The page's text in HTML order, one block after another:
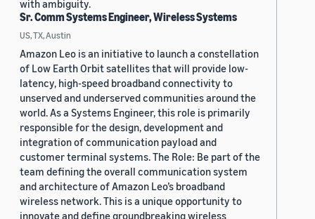
with ambiguity.
Sr. Comm Systems Engineer, Wireless Systems
US, TX, Austin
Amazon Leo is an initiative to launch a constellation
of Low Earth Orbit satellites that will provide low-
latency, high-speed broadband connectivity to
unserved and underserved communities around the
world. As a Systems Engineer, this role is primarily
responsible for the design, development and
integration of communication payload and
customer terminal systems. The Role: Be part of the
team defining the overall communication system
and architecture of Amazon Leo’s broadband
wireless network. This is a unique opportunity to
innovate and define groundbreaking wireless